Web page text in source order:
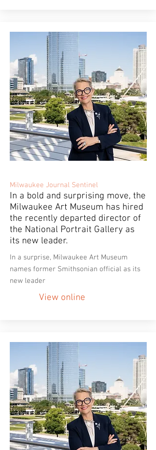
Milwaukee Journal Sentinel
In a bold and surprising move, the
Milwaukee Art Museum has hired
the recently departed director of
the National Portrait Gallery as
its new leader.
In a surprise, Milwaukee Art Museum
names former Smithsonian official as its
new leader
View online